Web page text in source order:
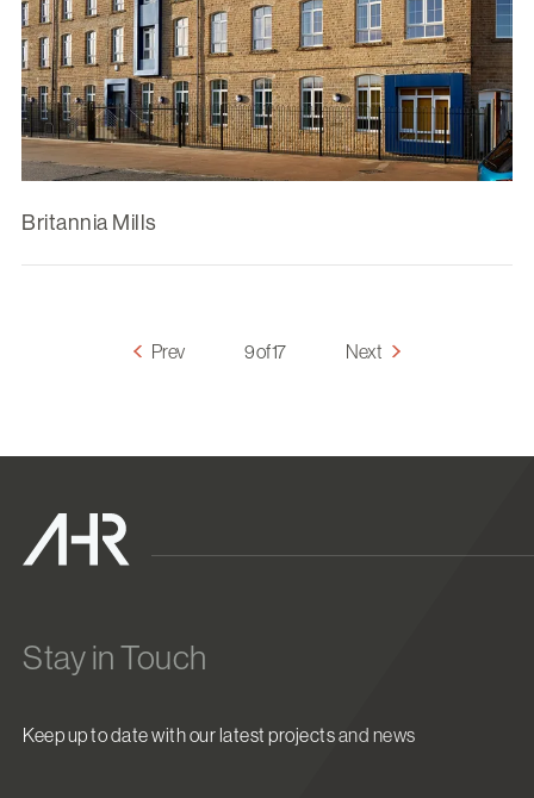
Britannia Mills
Prev 9 of 17 Next
Stay in Touch
Keep up to date with our latest projects and news